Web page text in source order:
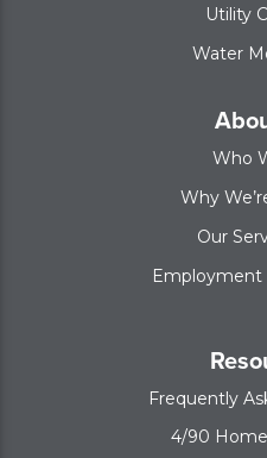
Utility
Water
Who
Why
Our
Employment
Frequently
4/90